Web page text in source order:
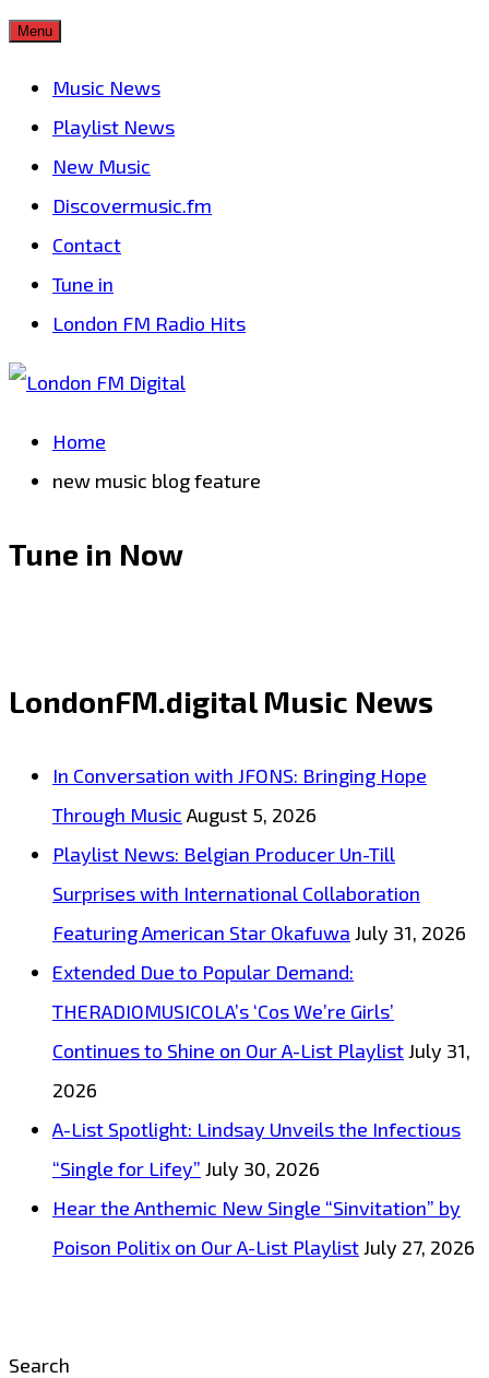
Skip
Menu
Music News
Playlist News
New Music
Discovermusic.fm
Contact
Tune in
London FM Radio Hits
Home
new music blog feature
Tune in Now
LondonFM.digital Music News
In Conversation with JFONS: Bringing Hope
Through Music August 5, 2026
Playlist News: Belgian Producer Un-Till
Surprises with International Collaboration
Featuring American Star Okafuwa July 31, 2026
Extended Due to Popular Demand:
THERADIOMUSICOLA’s ‘Cos We’re Girls’
Continues to Shine on Our A-List PlaylistJuly 31,
2026
A-List Spotlight: Lindsay Unveils the Infectious
“Single for Lifey” July 30, 2026
Hear the Anthemic New Single “Sinvitation” by
Poison Politix on Our A-List PlaylistJuly 27, 2026
Search